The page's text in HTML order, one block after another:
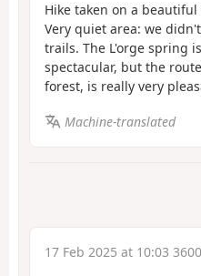
Hike taken on a
Very quiet area: we
trails. The L'orge spring
spectacular, but the
forest, is really very
Machine-translated
17 Feb 2025 at 10:03 3600